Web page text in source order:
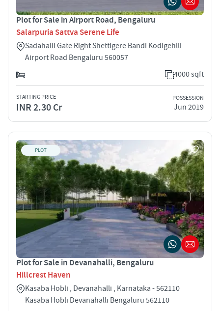
Plot for Sale in Airport Road, Bengaluru
Salarpuria Sattva Serene Life
Sadahalli Gate Right Shettigere Bandi Kodigehlli
Airport Road Bengaluru 560057
4000 sqft
STARTING PRICE
INR 2.30 Cr
POSSESSION
Jun 2019
PLOT
Plot for Sale in Devanahalli, Bengaluru
Hillcrest Haven
Kasaba Hobli , Devanahalli , Karnataka - 562110
Kasaba Hobli Devanahalli Bengaluru 562110